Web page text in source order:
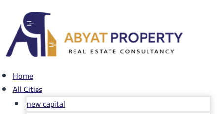
content
Home
All Cities
new capital